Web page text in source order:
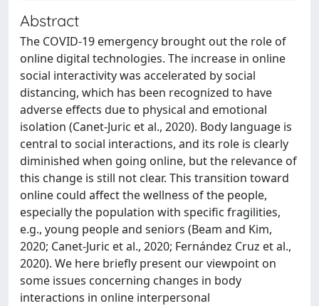
Abstract
The COVID-19 emergency brought out the role of
online digital technologies. The increase in online
social interactivity was accelerated by social
distancing, which has been recognized to have
adverse effects due to physical and emotional
isolation (Canet-Juric et al., 2020). Body language is
central to social interactions, and its role is clearly
diminished when going online, but the relevance of
this change is still not clear. This transition toward
online could affect the wellness of the people,
especially the population with specific fragilities,
e.g., young people and seniors (Beam and Kim,
2020; Canet-Juric et al., 2020; Fernández Cruz et al.,
2020). We here briefly present our viewpoint on
some issues concerning changes in body
interactions in online interpersonal